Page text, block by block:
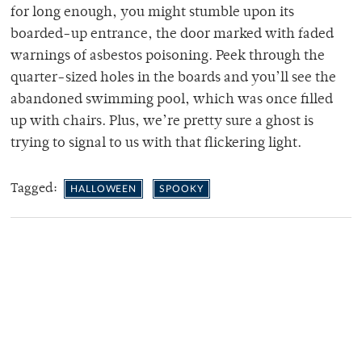
for long enough, you might stumble upon its
boarded-up entrance, the door marked with faded
warnings of asbestos poisoning. Peek through the
quarter-sized holes in the boards and you’ll see the
abandoned swimming pool, which was once filled
up with chairs. Plus, we’re pretty sure a ghost is
trying to signal to us with that flickering light.
Tagged: HALLOWEEN SPOOKY